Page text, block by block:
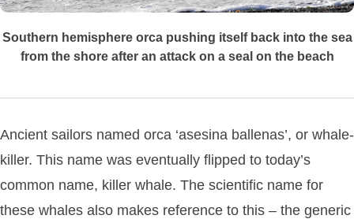
Southern hemisphere orca pushing itself back into the sea
from the shore after an attack on a seal on the beach
Ancient sailors named orca ‘asesina ballenas’, or whale-
killer. This name was eventually flipped to today’s
common name, killer whale. The scientific name for
these whales also makes reference to this – the generic